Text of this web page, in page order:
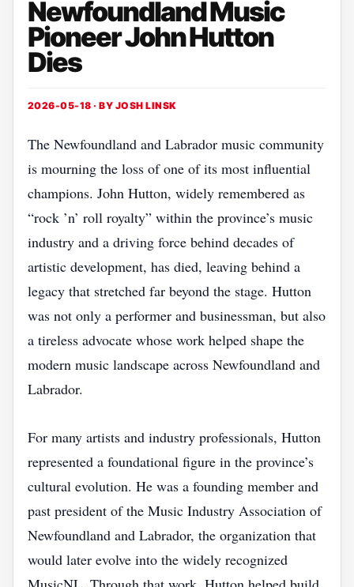
Newfoundland Music
Pioneer John Hutton
Dies
2026-05-18 · BY JOSH LINSK
The Newfoundland and Labrador music community
is mourning the loss of one of its most influential
champions. John Hutton, widely remembered as
“rock ’n’ roll royalty” within the province’s music
industry and a driving force behind decades of
artistic development, has died, leaving behind a
legacy that stretched far beyond the stage. Hutton
was not only a performer and businessman, but also
a tireless advocate whose work helped shape the
modern music landscape across Newfoundland and
Labrador.
For many artists and industry professionals, Hutton
represented a foundational figure in the province’s
cultural evolution. He was a founding member and
past president of the Music Industry Association of
Newfoundland and Labrador, the organization that
would later evolve into the widely recognized